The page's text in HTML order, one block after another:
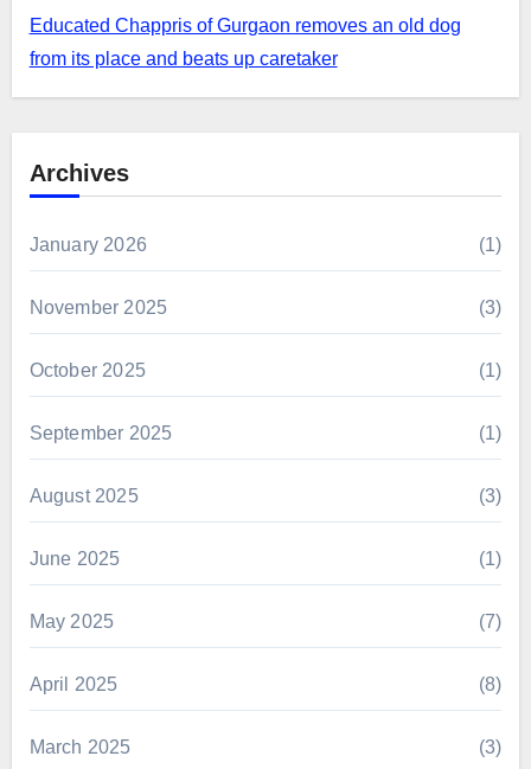
Educated Chappris of Gurgaon removes an old dog
from its place and beats up caretaker
Archives
January 2026 (1)
November 2025 (3)
October 2025 (1)
September 2025 (1)
August 2025 (3)
June 2025 (1)
May 2025 (7)
April 2025 (8)
March 2025 (3)